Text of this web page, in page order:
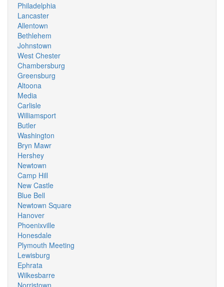
Philadelphia
Lancaster
Allentown
Bethlehem
Johnstown
West Chester
Chambersburg
Greensburg
Altoona
Media
Carlisle
Williamsport
Butler
Washington
Bryn Mawr
Hershey
Newtown
Camp Hill
New Castle
Blue Bell
Newtown Square
Hanover
Phoenixville
Honesdale
Plymouth Meeting
Lewisburg
Ephrata
Wilkesbarre
Norristown